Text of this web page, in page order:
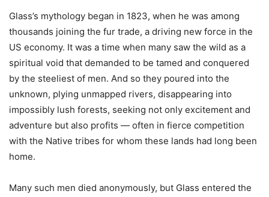
Glass’s mythology began in 1823, when he was among
thousands joining the fur trade, a driving new force in the
US economy. It was a time when many saw the wild as a
spiritual void that demanded to be tamed and conquered
by the steeliest of men. And so they poured into the
unknown, plying unmapped rivers, disappearing into
impossibly lush forests, seeking not only excitement and
adventure but also profits — often in fierce competition
with the Native tribes for whom these lands had long been
home.
Many such men died anonymously, but Glass entered the